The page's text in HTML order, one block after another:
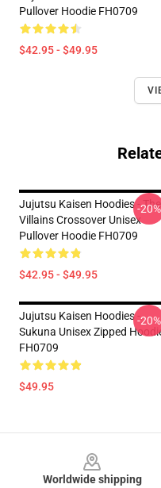
Pullover Hoodie FH0709
$42.95 - $49.95
Jujutsu Kaisen Hoodies - The
Villains Crossover Unisex
Pullover Hoodie FH0709
$42.95 - $49.95
-20%
Jujutsu Kaisen Hoodies -
Sukuna Unisex Zipped
FH0709
$49.95
-20%
Worldwide shipping